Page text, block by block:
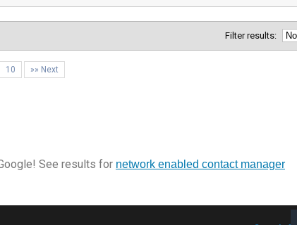
Filter results:
10 »» Next
See results for network enabled contact manager